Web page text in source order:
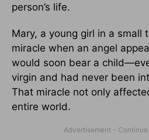
person’s life.
Mary, a young girl in a small
miracle when an angel
would soon bear a
virgin and had never been
That miracle not only
entire world.